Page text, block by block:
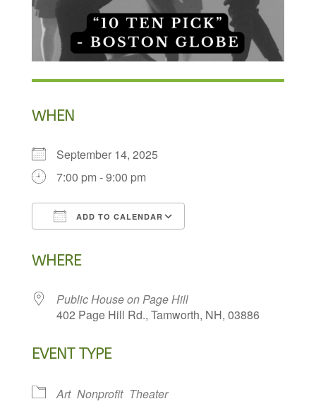
WHEN
September 14, 2025
7:00 pm - 9:00 pm
ADD TO CALENDAR
WHERE
Public House on Page Hill
402 Page Hill Rd., Tamworth, NH, 03886
EVENT TYPE
Art Nonprofit Theater